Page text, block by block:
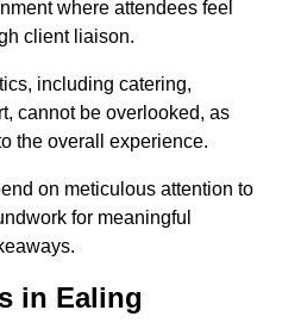
where attendees feel
client liaison.
including catering,
cannot be overlooked, as
the overall experience.
on meticulous attention to
for meaningful
in Ealing